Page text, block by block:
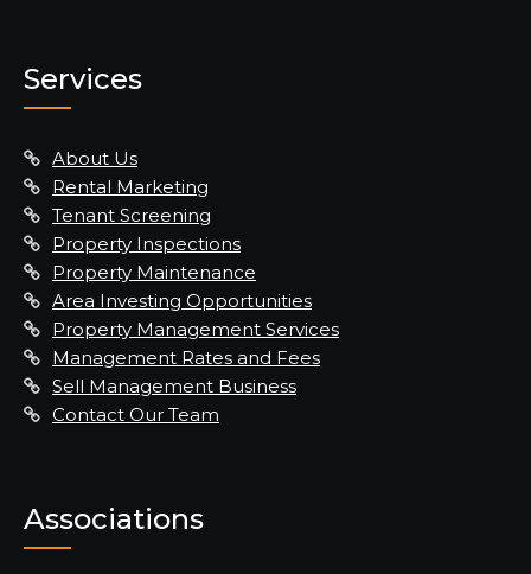
Services
About Us
Rental Marketing
Tenant Screening
Property Inspections
Property Maintenance
Area Investing Opportunities
Property Management Services
Management Rates and Fees
Sell Management Business
Contact Our Team
Associations